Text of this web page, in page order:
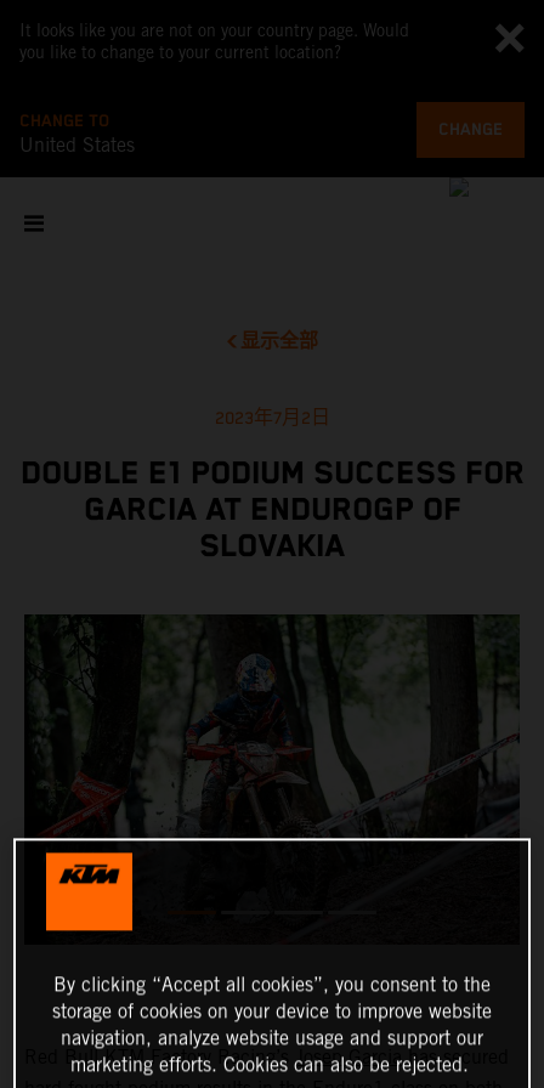
It looks like you are not on your country page. Would
you like to change to your current location?
CHANGE TO
United States
CHANGE
显示全部
2023年7月2日
DOUBLE E1 PODIUM SUCCESS FOR
GARCIA AT ENDUROGP OF
SLOVAKIA
Red Bull KTM Factory Racing’s Josep Garciahas secured
By clicking “Accept all cookies”, you consent to the
storage of cookies on your device to improve website
navigation, analyze website usage and support our
marketing efforts. Cookies can also be rejected.